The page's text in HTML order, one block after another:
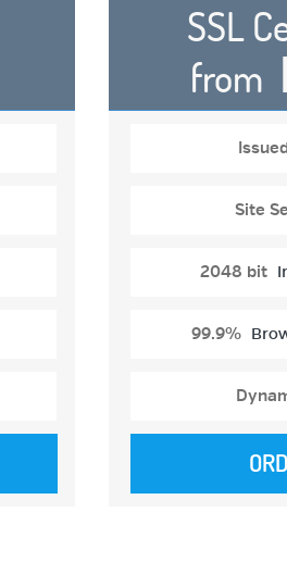
SSL
from
Site
2048 bit
99.9%